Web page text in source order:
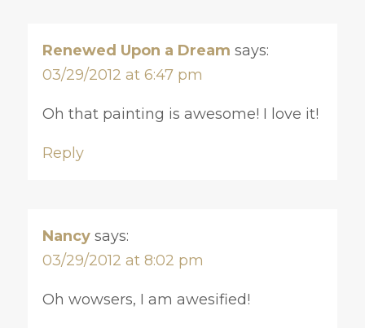
Renewed Upon a Dream says:
03/29/2012 at 6:47 pm
Oh that painting is awesome! I love it!
Reply
Nancy says:
03/29/2012 at 8:02 pm
Oh wowsers, I am awesified!